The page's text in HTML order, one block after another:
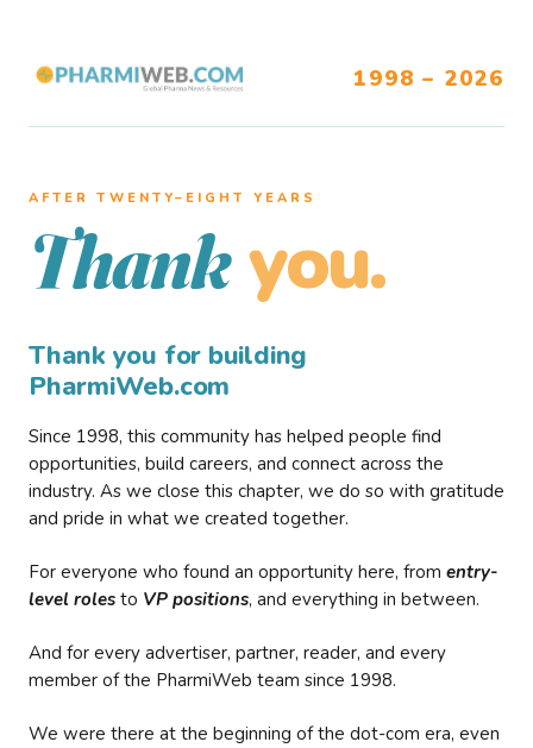
1998 – 2026
AFTER TWENTY–EIGHT YEARS
Thank you.
Thank you for building
PharmiWeb.com
Since 1998, this community has helped people find
opportunities, build careers, and connect across the
industry. As we close this chapter, we do so with gratitude
and pride in what we created together.
For everyone who found an opportunity here, from entry-
level roles to VP positions, and everything in between.
And for every advertiser, partner, reader, and every
member of the PharmiWeb team since 1998.
We were there at the beginning of the dot-com era, even